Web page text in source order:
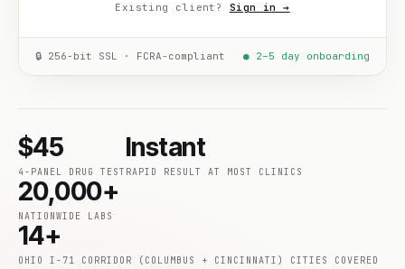
Existing client? Sign in →
🔒 256-bit SSL · FCRA-compliant ● 2–5 day onboarding
$45
4-PANEL DRUG TEST
Instant
RAPID RESULT AT MOST CLINICS
20,000+
NATIONWIDE LABS
14+
OHIO I-71 CORRIDOR (COLUMBUS + CINCINNATI) CITIES COVERED